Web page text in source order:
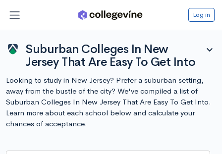
Log in
Suburban Colleges In New
Jersey That Are Easy To Get Into
expand_more
Looking to study in New Jersey? Prefer a suburban setting,
away from the bustle of the city? We've compiled a list of
Suburban Colleges In New Jersey That Are Easy To Get Into.
Learn more about each school below and calculate your
chances of acceptance.